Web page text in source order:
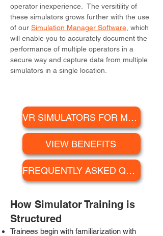
operator inexperience. The versitility of
these simulators grows further with the use
of our Simulation Manager Software , which
will enable you to accurately document the
performance of multiple operators in a
secure way and capture data from multiple
simulators in a single location.
VR SIMULATORS FOR MINING
VIEW BENEFITS
FREQUENTLY ASKED QUESTIONS
How Simulator Training is
Structured
Trainees begin with familiarization with